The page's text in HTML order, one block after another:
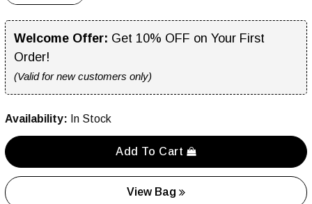
Welcome Offer: Get 10% OFF on Your First
Order!
(Valid for new customers only)
Availability: In Stock
Add To Cart
View Bag